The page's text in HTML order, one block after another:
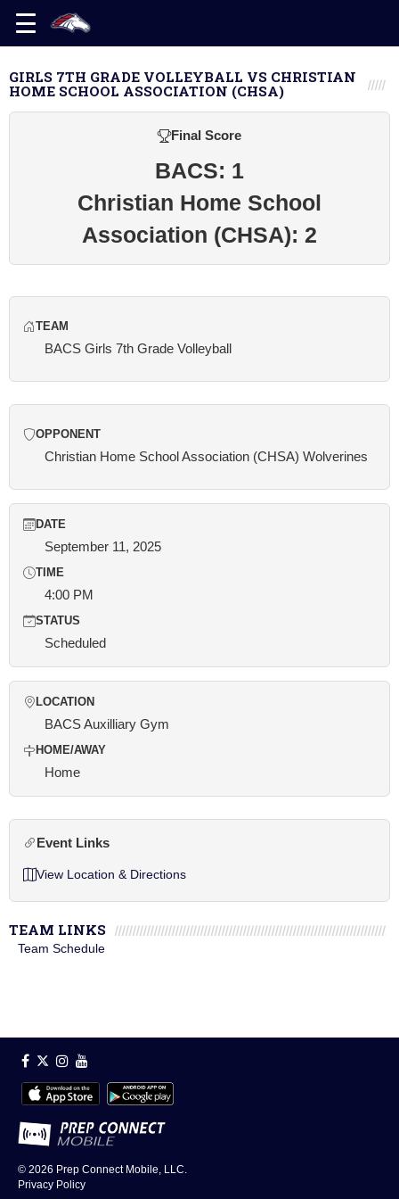
GIRLS 7TH GRADE VOLLEYBALL VS CHRISTIAN
HOME SCHOOL ASSOCIATION (CHSA)
Final Score
BACS: 1
Christian Home School
Association (CHSA): 2
TEAM
BACS Girls 7th Grade Volleyball
OPPONENT
Christian Home School Association (CHSA) Wolverines
DATE
September 11, 2025
TIME
4:00 PM
STATUS
Scheduled
LOCATION
BACS Auxilliary Gym
HOME/AWAY
Home
Event Links
View Location & Directions
TEAM LINKS
Team Schedule
© 2026 Prep Connect Mobile, LLC.
Privacy Policy